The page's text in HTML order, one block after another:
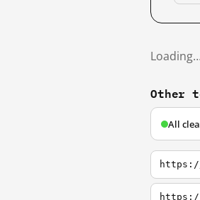
Loading…
Other
All
https://